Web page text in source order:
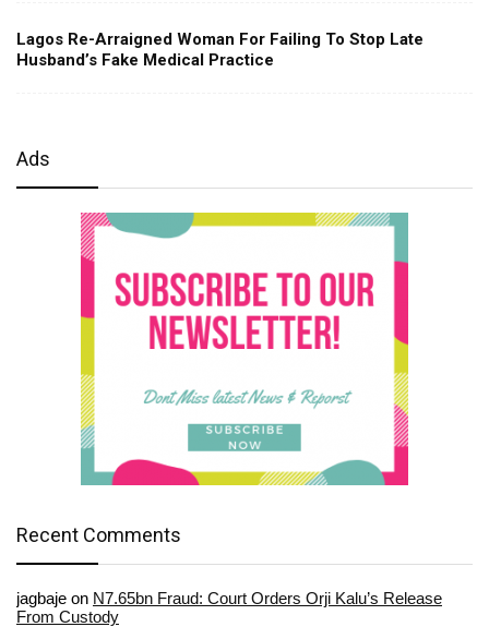
Lagos Re-Arraigned Woman For Failing To Stop Late
Husband’s Fake Medical Practice
Ads
Recent Comments
jagbaje on N7.65bn Fraud: Court Orders Orji Kalu’s Release
From Custody